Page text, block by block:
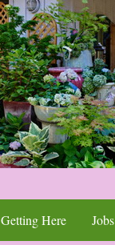
Getting Here Jobs